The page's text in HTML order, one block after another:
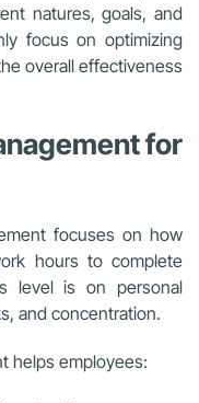
natures, goals, and
focus on optimizing
overall effectiveness
for
focuses on how
hours to complete
level is on personal
and concentration.
helps employees: